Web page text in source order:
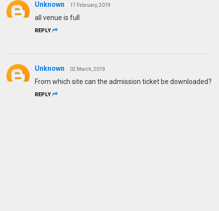
Unknown 17 February, 2019
all venue is full
REPLY
Unknown 02 March, 2019
From which site can the admission ticket be downloaded?
REPLY